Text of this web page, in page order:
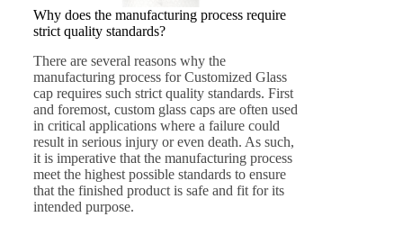
Why does the manufacturing process require
strict quality standards?
There are several reasons why the
manufacturing process for Customized Glass
cap requires such strict quality standards. First
and foremost, custom glass caps are often used
in critical applications where a failure could
result in serious injury or even death. As such,
it is imperative that the manufacturing process
meet the highest possible standards to ensure
that the finished product is safe and fit for its
intended purpose.